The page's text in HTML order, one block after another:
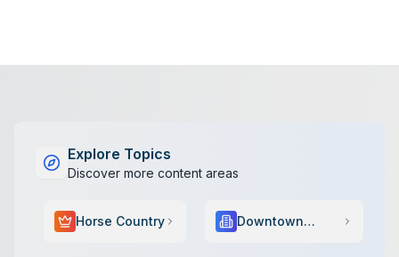
Explore Topics
Discover more content areas
Horse Country
Downtown